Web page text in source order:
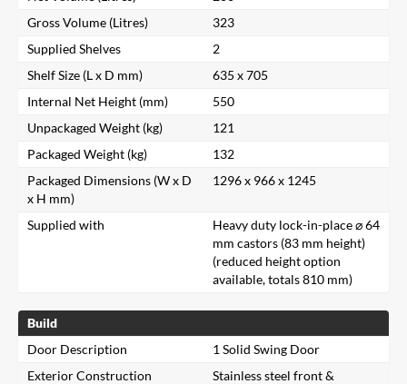
Gross Volume (Litres)
323
Supplied Shelves
2
Shelf Size (L x D mm)
635 x 705
Internal Net Height (mm)
550
Unpackaged Weight (kg)
121
Packaged Weight (kg)
132
Packaged Dimensions (W x D
x H mm)
1296 x 966 x 1245
Supplied with
Heavy duty lock-in-place ⌀ 64
mm castors (83 mm height)
(reduced height option
available, totals 810 mm)
Build
Door Description
1 Solid Swing Door
Exterior Construction
Stainless steel front &